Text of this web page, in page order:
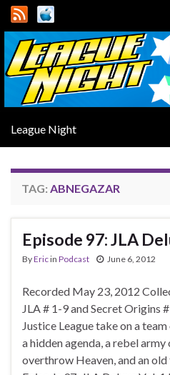
League Night
TAG: ABNEGAZAR
Episode 97: JLA
ByEricin Podcast June 6, 2012
Recorded May 23, 2012
JLA # 1-9 and Secret Origins
Justice League take on a
a hidden agenda, a rebel
overthrow Heaven, and an